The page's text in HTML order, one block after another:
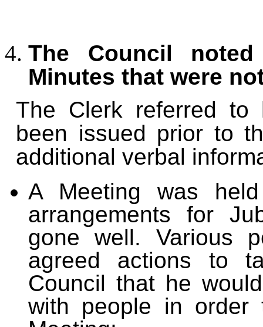
The Council
Minutes that were
The Clerk referred to
been issued prior to
additional verbal
A Meeting was h
arrangements for
gone well. Various
agreed actions to
Council that he
with people in